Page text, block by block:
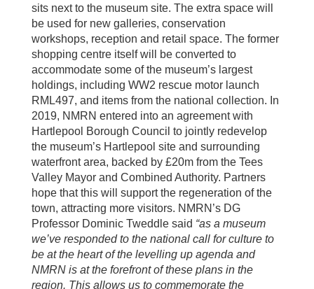
sits next to the museum site. The extra space will
be used for new galleries, conservation
workshops, reception and retail space. The former
shopping centre itself will be converted to
accommodate some of the museum’s largest
holdings, including WW2 rescue motor launch
RML497, and items from the national collection. In
2019, NMRN entered into an agreement with
Hartlepool Borough Council to jointly redevelop
the museum’s Hartlepool site and surrounding
waterfront area, backed by £20m from the Tees
Valley Mayor and Combined Authority. Partners
hope that this will support the regeneration of the
town, attracting more visitors. NMRN’s DG
Professor Dominic Tweddle said “as a museum
we’ve responded to the national call for culture to
be at the heart of the levelling up agenda and
NMRN is at the forefront of these plans in the
region. This allows us to commemorate the